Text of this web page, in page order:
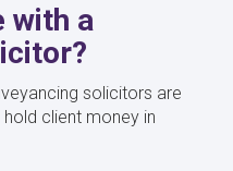
with a
solicitors are
client money in